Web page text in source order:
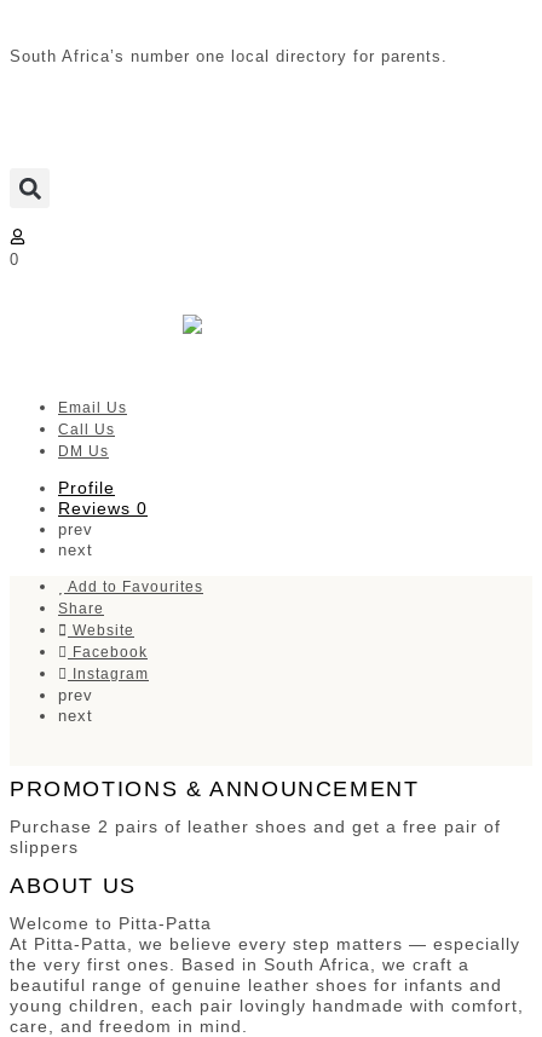
South Africa’s number one local directory for parents.
0
Email Us
Call Us
DM Us
Profile
Reviews 0
prev
next
Add to Favourites
Share
Website
Facebook
Instagram
prev
next
PROMOTIONS & ANNOUNCEMENT
Purchase 2 pairs of leather shoes and get a free pair of
slippers
ABOUT US
Welcome to Pitta-Patta
At Pitta-Patta, we believe every step matters — especially
the very first ones. Based in South Africa, we craft a
beautiful range of genuine leather shoes for infants and
young children, each pair lovingly handmade with comfort,
care, and freedom in mind.